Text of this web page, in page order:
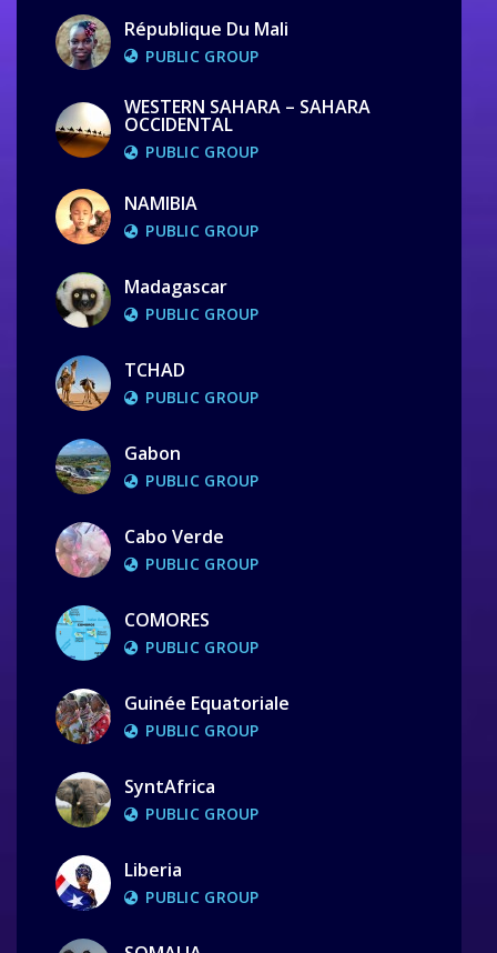
République Du Mali
PUBLIC GROUP
WESTERN SAHARA – SAHARA
OCCIDENTAL
PUBLIC GROUP
NAMIBIA
PUBLIC GROUP
Madagascar
PUBLIC GROUP
TCHAD
PUBLIC GROUP
Gabon
PUBLIC GROUP
Cabo Verde
PUBLIC GROUP
COMORES
PUBLIC GROUP
Guinée Equatoriale
PUBLIC GROUP
SyntAfrica
PUBLIC GROUP
Liberia
PUBLIC GROUP